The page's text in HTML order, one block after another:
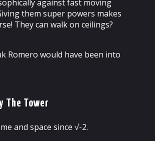
against fast moving
them super powers makes
They can walk on ceilings?
Romero would have been into
The Tower
and space since √-2.